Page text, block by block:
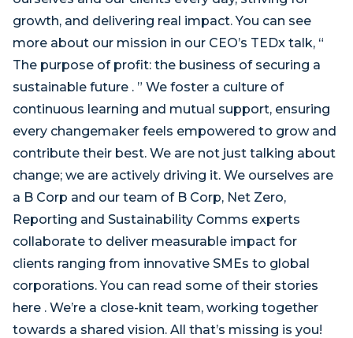
growth, and delivering real impact. You can see
more about our mission in our CEO’s TEDx talk, “
The purpose of profit: the business of securing a
sustainable future . ” We foster a culture of
continuous learning and mutual support, ensuring
every changemaker feels empowered to grow and
contribute their best. We are not just talking about
change; we are actively driving it. We ourselves are
a B Corp and our team of B Corp, Net Zero,
Reporting and Sustainability Comms experts
collaborate to deliver measurable impact for
clients ranging from innovative SMEs to global
corporations. You can read some of their stories
here . We’re a close-knit team, working together
towards a shared vision. All that’s missing is you!